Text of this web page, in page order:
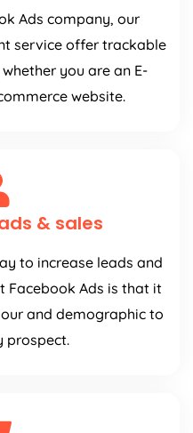
Ads company, our
service offer trackable
you are an E-
website.
& sales
to increase leads and
Facebook Ads is that it
and demographic to
prospect.